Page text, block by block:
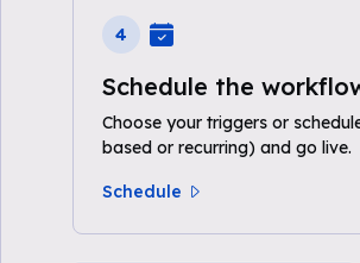
4
Schedule the
Choose your triggers or
based or recurring) and go live.
Schedule